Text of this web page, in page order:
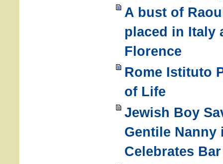
A bust of
placed in Italy
Florence
Rome Istituto
of Life
Jewish Boy
Gentile Nanny
Celebrates